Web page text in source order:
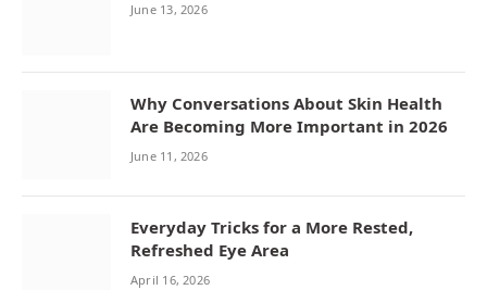
June 13, 2026
Why Conversations About Skin Health
Are Becoming More Important in 2026
June 11, 2026
Everyday Tricks for a More Rested,
Refreshed Eye Area
April 16, 2026